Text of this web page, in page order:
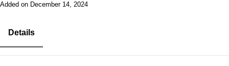
Added on December 14, 2024
Details